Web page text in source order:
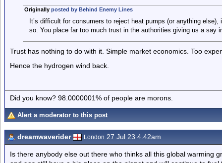
Originally posted by Behind Enemy Lines
It’s difficult for consumers to reject heat pumps (or anything
so. You place far too much trust in the authorities giving us a say
Trust has nothing to do with it. Simple market economics. Too
Hence the hydrogen wind back.
Did you know? 98.0000001% of people are morons.
Alert a moderator to this post
dreamwaverider London 27 Jul 23 4.42am
Is there anybody else out there who thinks all this global warming